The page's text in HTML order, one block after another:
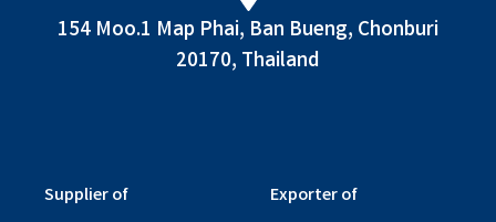
154 Moo.1 Map Phai, Ban Bueng, Chonburi
20170, Thailand
Supplier of Exporter of